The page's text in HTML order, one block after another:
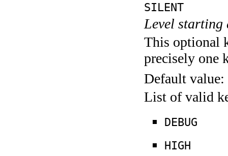
SILENT
Level
This optional
precisely one
Default value:
List of valid
DEBUG
HIGH